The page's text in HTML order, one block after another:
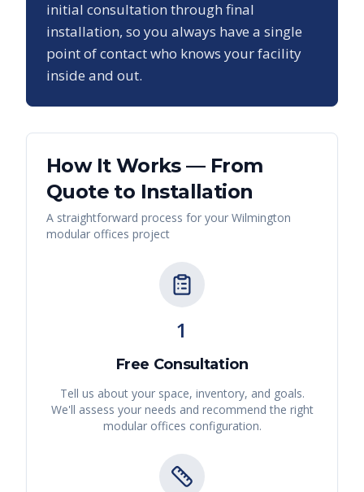
initial consultation through final
installation, so you always have a single
point of contact who knows your facility
inside and out.
How It Works — From
Quote to Installation
A straightforward process for your Wilmington
modular offices project
1
Free Consultation
Tell us about your space, inventory, and goals.
We'll assess your needs and recommend the right
modular offices configuration.